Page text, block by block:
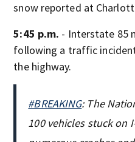
snow reported at
5:45 p.m. - Interstate 85
following a traffic
the highway.
#BREAKING: The
100 vehicles stuck on